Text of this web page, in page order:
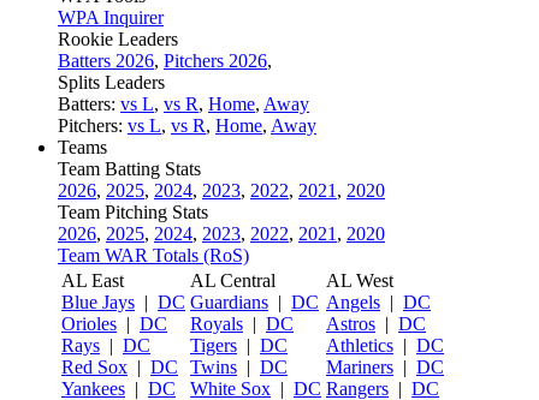
WPA Inquirer
Rookie Leaders
Batters 2026, Pitchers 2026,
Splits Leaders
Batters: vs L, vs R, Home, Away
Pitchers: vs L, vs R, Home, Away
Teams
Team Batting Stats
2026, 2025, 2024, 2023, 2022, 2021 , 2020
Team Pitching Stats
2026, 2025, 2024, 2023, 2022, 2021 , 2020
Team WAR Totals (RoS)
AL East
Blue Jays | DC
Orioles | DC
Rays | DC
Red Sox | DC
Yankees | DC
AL Central
Guardians | DC
Royals | DC
Tigers | DC
Twins | DC
White Sox | DC
AL West
Angels | DC
Astros | DC
Athletics | DC
Mariners | DC
Rangers | DC